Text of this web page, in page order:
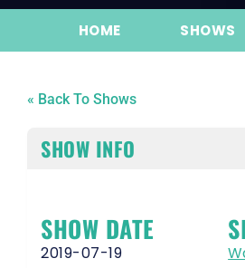
HOME SHOWS
« Back To Shows
SHOW INFO
SHOW DATE
2019-07-19